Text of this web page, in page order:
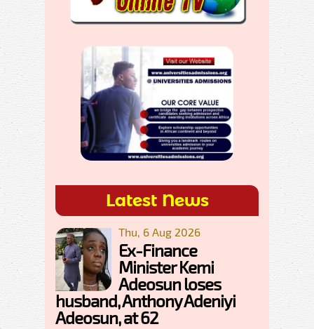
Latest News
Thu, 6 Aug 2026
Ex-Finance
Minister Kemi
Adeosun loses
husband, Anthony Adeniyi
Adeosun, at 62